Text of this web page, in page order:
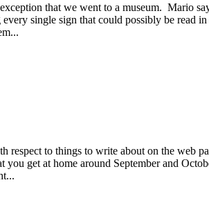
that we went to a museum. Mario
single sign that could possibly be
respect to things to write about on the web
get at home around September and